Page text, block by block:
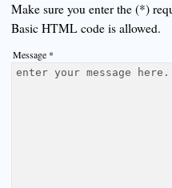
Make sure you enter the (*)
Basic HTML code is allowed.
Message *